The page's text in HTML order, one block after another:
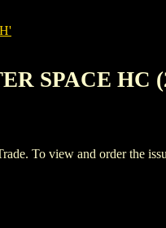
SPACE HC
To view and order the